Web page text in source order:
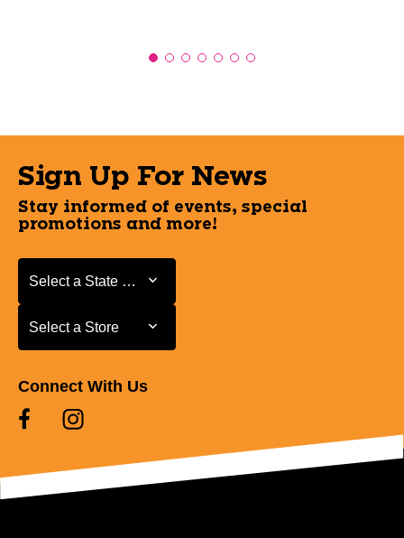
Sign Up For News
Stay informed of events, special
promotions and more!
Select a State or Province
Select a State or Province
Select a Store
Select a Store
Connect With Us